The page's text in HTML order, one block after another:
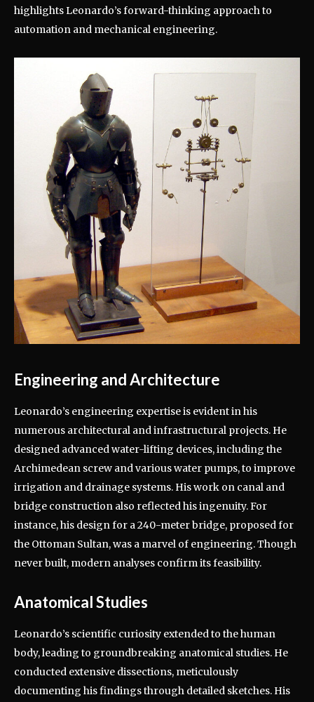
highlights Leonardo’s forward-thinking approach to
automation and mechanical engineering.
Engineering and Architecture
Leonardo’s engineering expertise is evident in his
numerous architectural and infrastructural projects. He
designed advanced water-lifting devices, including the
Archimedean screw and various water pumps, to improve
irrigation and drainage systems. His work on canal and
bridge construction also reflected his ingenuity. For
instance, his design for a 240-meter bridge, proposed for
the Ottoman Sultan, was a marvel of engineering. Though
never built, modern analyses confirm its feasibility.
Anatomical Studies
Leonardo’s scientific curiosity extended to the human
body, leading to groundbreaking anatomical studies. He
conducted extensive dissections, meticulously
documenting his findings through detailed sketches. His